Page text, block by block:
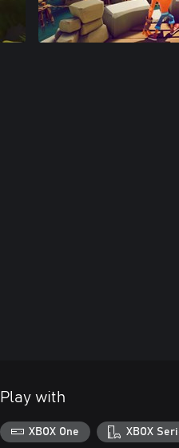
Play with
XBOX One XBOX